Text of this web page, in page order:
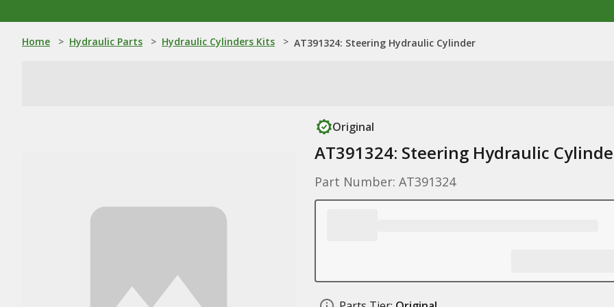
Home > Hydraulic Parts > Hydraulic Cylinders Kits > AT391324: Steering Hydraulic Cylinder
Original
AT391324: Steering Hydraulic
Part Number: AT391324